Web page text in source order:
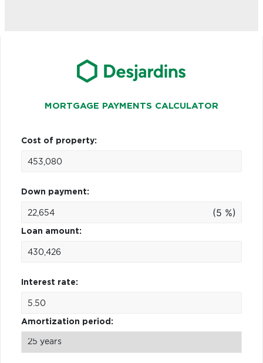
MORTGAGE PAYMENTS CALCULATOR
Cost of property:
Down payment:
(5 %)
Loan amount:
Interest rate:
Amortization period: